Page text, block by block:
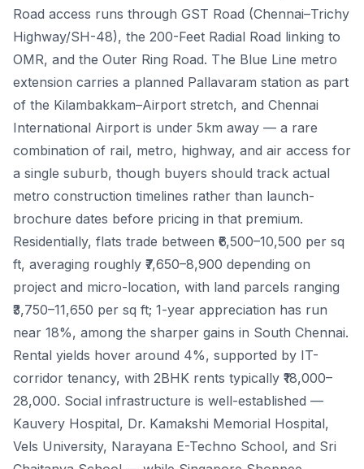
Road access runs through GST Road (Chennai–Trichy
Highway/SH-48), the 200-Feet Radial Road linking to
OMR, and the Outer Ring Road. The Blue Line metro
extension carries a planned Pallavaram station as part
of the Kilambakkam–Airport stretch, and Chennai
International Airport is under 5km away — a rare
combination of rail, metro, highway, and air access for
a single suburb, though buyers should track actual
metro construction timelines rather than launch-
brochure dates before pricing in that premium.
Residentially, flats trade between ₹6,500–10,500 per sq
ft, averaging roughly ₹7,650–8,900 depending on
project and micro-location, with land parcels ranging
₹3,750–11,650 per sq ft; 1-year appreciation has run
near 18%, among the sharper gains in South Chennai.
Rental yields hover around 4%, supported by IT-
corridor tenancy, with 2BHK rents typically ₹18,000–
28,000. Social infrastructure is well-established —
Kauvery Hospital, Dr. Kamakshi Memorial Hospital,
Vels University, Narayana E-Techno School, and Sri